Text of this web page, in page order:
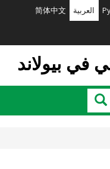
العربية 简体中文
في بيولاند
بحث